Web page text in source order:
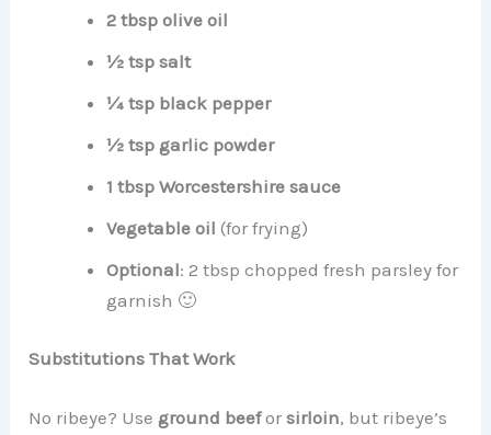
2 tbsp olive oil
½ tsp salt
¼ tsp black pepper
½ tsp garlic powder
1 tbsp Worcestershire sauce
Vegetable oil (for frying)
Optional: 2 tbsp chopped fresh parsley for
garnish 🙂
Substitutions That Work
No ribeye? Use ground beeforsirloin, but ribeye’s